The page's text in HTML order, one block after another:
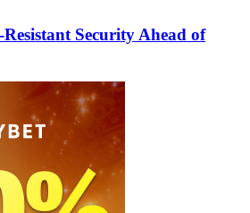
Security Ahead of